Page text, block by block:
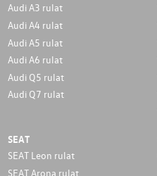
Audi A3 rulat
Audi A4 rulat
Audi A5 rulat
Audi A6 rulat
Audi Q5 rulat
Audi Q7 rulat
SEAT
SEAT Leon rulat
SEAT Arona rulat